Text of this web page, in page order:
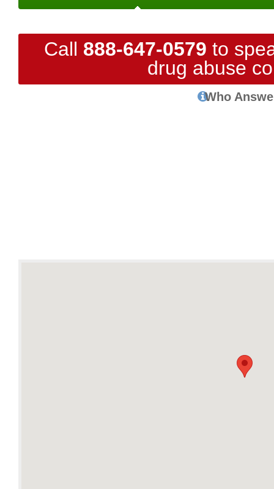
Call 888-647-0579 to
drug abuse
Who